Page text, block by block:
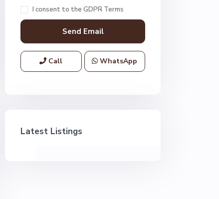
I consent to the GDPR Terms
Call WhatsApp
Latest Listings